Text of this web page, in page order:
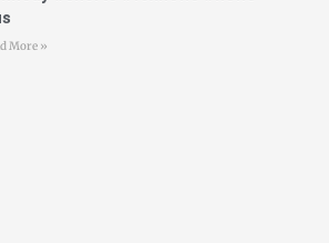
More »